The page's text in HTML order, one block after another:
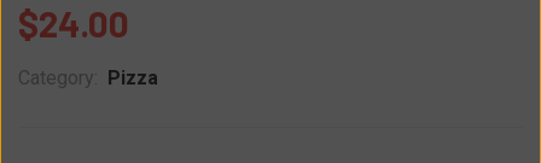
$24.00
Category: Pizza